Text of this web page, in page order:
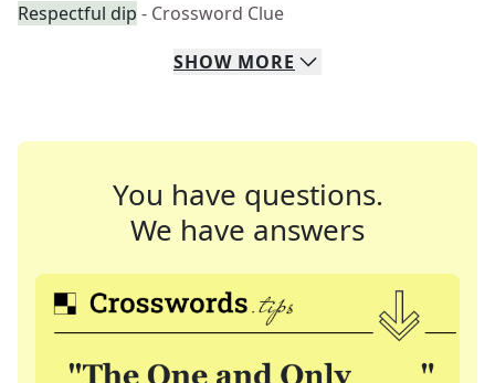
Respectful dip - Crossword Clue
SHOW MORE
You have questions.
We have answers